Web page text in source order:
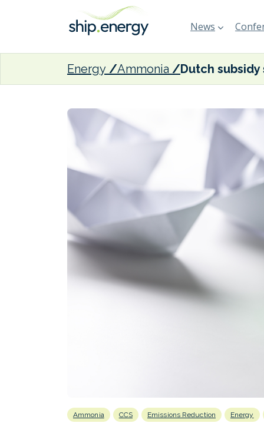
News
Energy Ammonia
Ammonia CCS Emissions Reduction Energy